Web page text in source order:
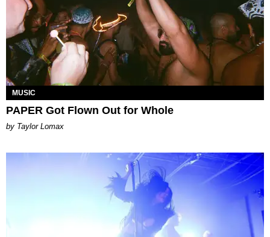
MUSIC
PAPER Got Flown Out for Whole
by Taylor Lomax